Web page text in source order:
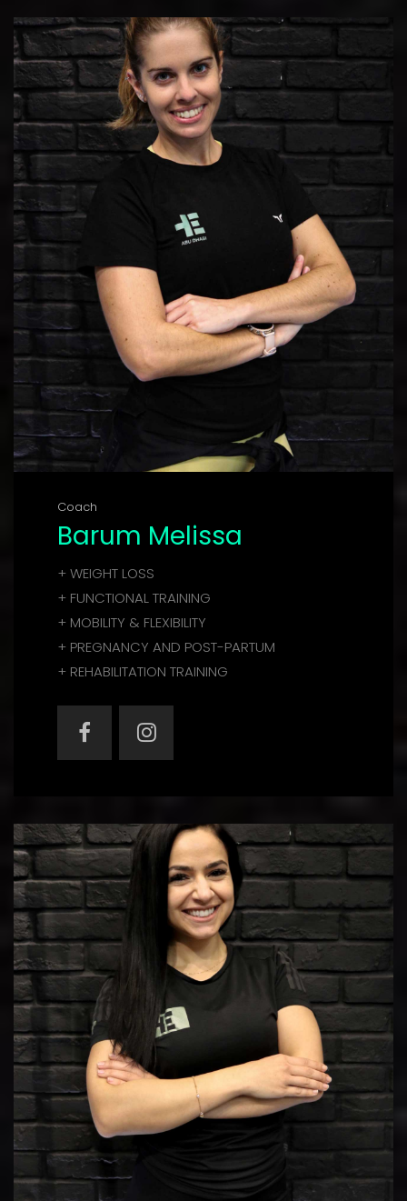
Coach
Barum Melissa
+ WEIGHT LOSS
+ FUNCTIONAL TRAINING
+ MOBILITY & FLEXIBILITY
+ PREGNANCY AND POST-PARTUM
+ REHABILITATION TRAINING